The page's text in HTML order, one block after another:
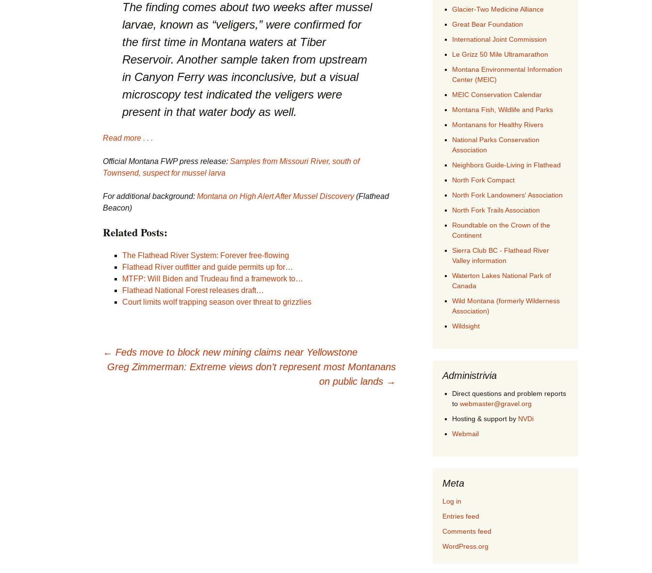
The finding comes about two weeks after mussel
larvae, known as “veligers,” were confirmed for
the first time in Montana waters at Tiber
Reservoir. Another sample taken from upstream
in Canyon Ferry was inconclusive, but a visual
microscopy test indicated the veligers were
present in that water body as well.
Read more . . .
Official Montana FWP press release: Samples from Missouri River, south of
Townsend, suspect for mussel larva
For additional background: Montana on High Alert After Mussel Discovery(Flathead
Beacon)
Related Posts:
The Flathead River System: Forever free-flowing
Flathead River outfitter and guide permits up for…
MTFP: Will Biden and Trudeau find a framework to…
Flathead National Forest releases draft…
Court limits wolf trapping season over threat to grizzlies
← Feds move to block new mining claims near Yellowstone
Greg Zimmerman: Extreme views don’t represent most Montanans
on public lands →
Glacier-Two Medicine Alliance
Great Bear Foundation
International Joint Commission
Le Grizz 50 Mile Ultramarathon
Montana Environmental Information
Center (MEIC)
MEIC Conservation Calendar
Montana Fish, Wildlife and Parks
Montanans for Healthy Rivers
National Parks Conservation
Association
Neighbors Guide-Living in Flathead
North Fork Compact
North Fork Landowners' Association
North Fork Trails Association
Roundtable on the Crown of the
Continent
Sierra Club BC - Flathead River
Valley information
Waterton Lakes National Park of
Canada
Wild Montana (formerly Wilderness
Association)
Wildsight
Administrivia
Direct questions and problem reports
to webmaster@gravel.org
Hosting & support by NVDi
Webmail
Meta
Log in
Entries feed
Comments feed
WordPress.org